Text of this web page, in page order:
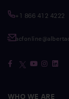
+1 866 412 4222
WHO WE ARE